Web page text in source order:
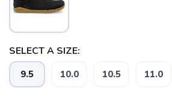
SELECT A SIZE:
9.5 10.0 10.5 11.0